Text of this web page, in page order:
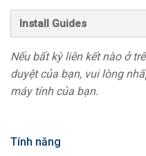
Install Guides
Nếu bất kỳ liên kết nào ở
duyệt của bạn, vui lòng
máy tính của bạn.
Tính năng